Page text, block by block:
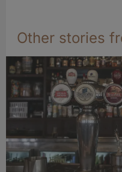
Other stories